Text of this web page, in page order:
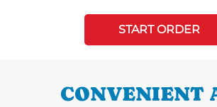
START ORDER
CONVENIENT